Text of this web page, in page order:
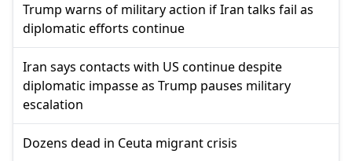
Trump warns of military action if Iran talks fail as
diplomatic efforts continue
Iran says contacts with US continue despite
diplomatic impasse as Trump pauses military
escalation
Dozens dead in Ceuta migrant crisis